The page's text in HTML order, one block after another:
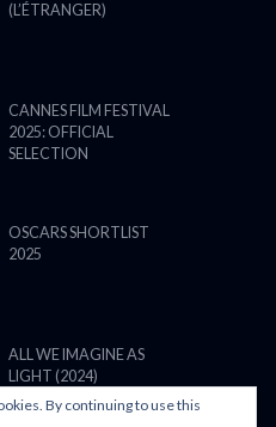
(L’ÉTRANGER)
CANNES FILM FESTIVAL
2025: OFFICIAL
SELECTION
OSCARS SHORTLIST
2025
ALL WE IMAGINE AS
LIGHT (2024)
By continuing to use this